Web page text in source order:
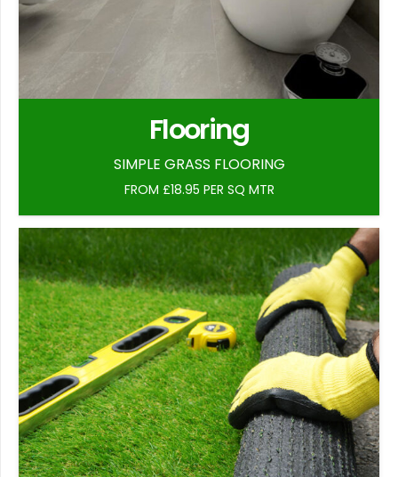
Flooring
SIMPLE GRASS FLOORING
FROM £18.95 PER SQ MTR